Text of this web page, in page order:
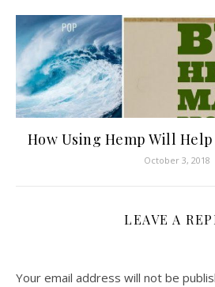
How Using Hemp Will
October 3, 2018
LEAVE A
Your email address will not be